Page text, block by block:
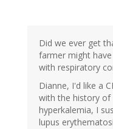
Did we ever get
farmer might
with respiratory
Dianne, I'd like a
with the history
hyperkalemia, I
lupus